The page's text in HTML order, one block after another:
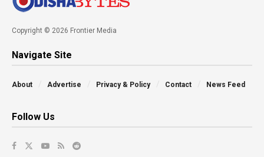
Copyright © 2026 Frontier Media
Navigate Site
About Advertise Privacy & Policy Contact News Feed
Follow Us